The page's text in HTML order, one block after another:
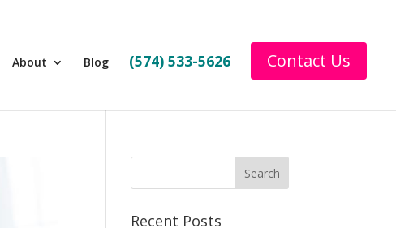
About Blog (574) 533-5626 Contact Us
Recent Posts